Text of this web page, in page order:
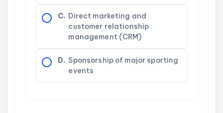
C. Direct marketing and
customer relationship
management (CRM)
D. Sponsorship of major sporting
events